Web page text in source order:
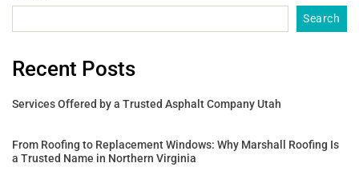
Search
Recent Posts
Services Offered by a Trusted Asphalt Company Utah
From Roofing to Replacement Windows: Why Marshall Roofing Is
a Trusted Name in Northern Virginia